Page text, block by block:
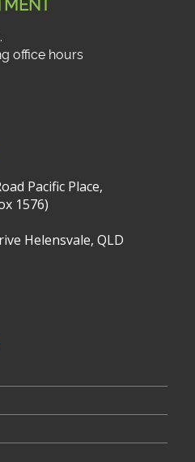
office hours
Pacific Place,
1576)
Helensvale, QLD